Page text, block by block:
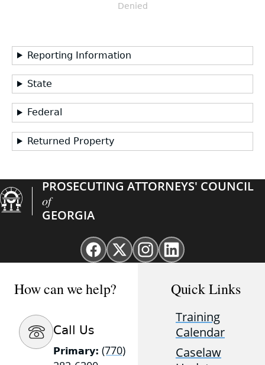
Denied
Reporting Information
State
Federal
Returned Property
PROSECUTING ATTORNEYS' COUNCIL
of
GEORGIA
Facebook
for
GAProsecutors
X
GAProsecutors
Instagram
GAProsecutors
Linkedin
for
GAProsecutors
How can we help?
Call Us
Primary: (770)
Quick Links
Training
Calendar
Caselaw